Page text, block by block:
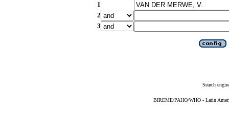
1
2
3
Search
BIREME/PAHO/WHO - Latin